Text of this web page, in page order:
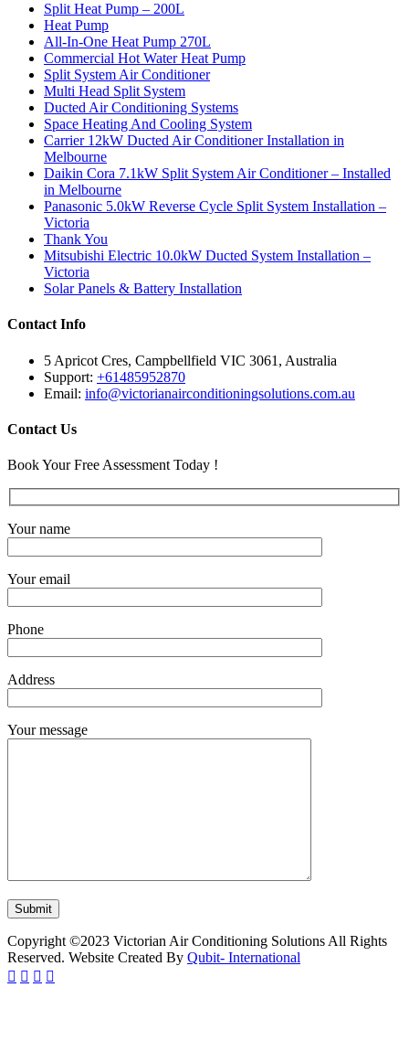
Split Heat Pump – 200L
Heat Pump
All-In-One Heat Pump 270L
Commercial Hot Water Heat Pump
Split System Air Conditioner
Multi Head Split System
Ducted Air Conditioning Systems
Space Heating And Cooling System
Carrier 12kW Ducted Air Conditioner Installation in
Melbourne
Daikin Cora 7.1kW Split System Air Conditioner – Installed
in Melbourne
Panasonic 5.0kW Reverse Cycle Split System Installation –
Victoria
Thank You
Mitsubishi Electric 10.0kW Ducted System Installation –
Victoria
Solar Panels & Battery Installation
Contact Info
5 Apricot Cres, Campbellfield VIC 3061, Australia
Support: +61485952870
Email: info@victorianairconditioningsolutions.com.au
Contact Us
Book Your Free Assessment Today !
Your name
Your email
Phone
Address
Your message
Copyright ©2023 Victorian Air Conditioning Solutions All Rights
Reserved. Website Created By Qubit- International